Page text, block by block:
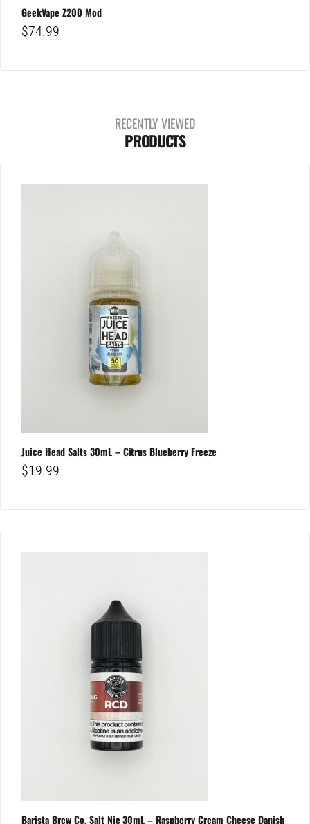
GeekVape Z200 Mod
$74.99
RECENTLY VIEWED
PRODUCTS
Juice Head Salts 30mL – Citrus Blueberry Freeze
$19.99
Barista Brew Co. Salt Nic 30mL – Raspberry Cream Cheese Danish